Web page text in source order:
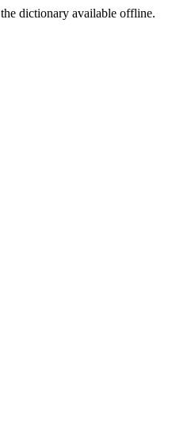
dictionary available offline.